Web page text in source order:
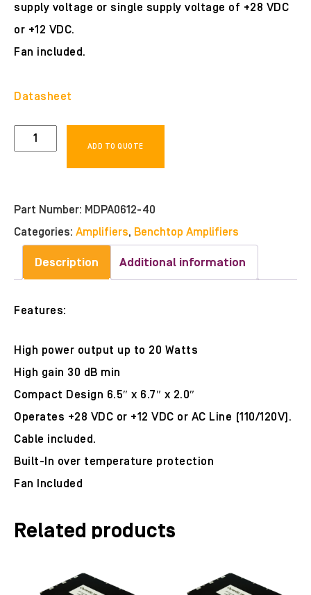
supply voltage or single supply voltage of +28 VDC
or +12 VDC.
Fan included.
Datasheet
MDPA0612-
ADD TO QUOTE
Part Number: MDPA0612-40
Categories: Amplifiers, Benchtop Amplifiers
Description Additional information
Features:
High power output up to 20 Watts
High gain 30 dB min
Compact Design 6.5″ x 6.7″ x 2.0″
Operates +28 VDC or +12 VDC or AC Line (110/120V).
Cable included.
Built-In over temperature protection
Fan Included
Related products